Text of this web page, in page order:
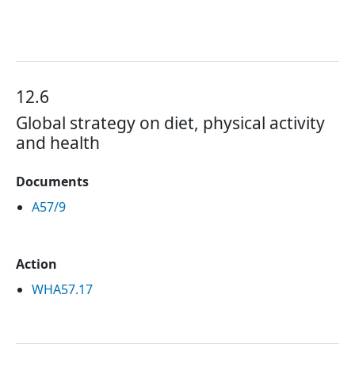
12.6
Global strategy on diet, physical activity
and health
Documents
A57/9
Action
WHA57.17